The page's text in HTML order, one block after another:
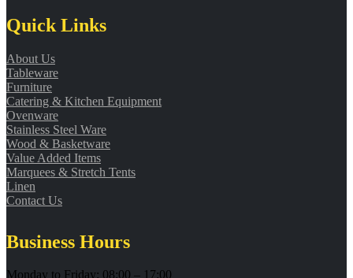
Quick Links
About Us
Tableware
Furniture
Catering & Kitchen Equipment
Ovenware
Stainless Steel Ware
Wood & Basketware
Value Added Items
Marquees & Stretch Tents
Linen
Contact Us
Business Hours
Monday to Friday: 08:00 – 17:00